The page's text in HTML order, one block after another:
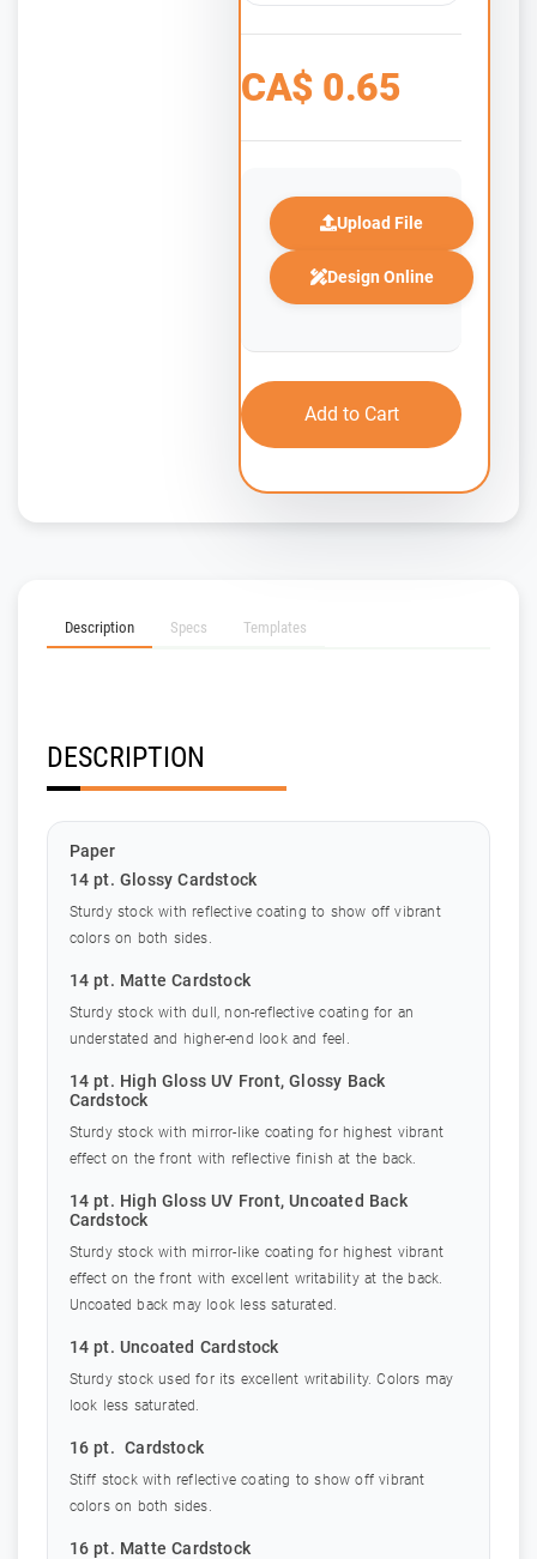
CA$ 0.65
Upload File
Design Online
Add to Cart
Description Specs Templates
DESCRIPTION
Paper
14 pt. Glossy Cardstock
Sturdy stock with reflective coating to show off vibrant
colors on both sides.
14 pt. Matte Cardstock
Sturdy stock with dull, non-reflective coating for an
understated and higher-end look and feel.
14 pt. High Gloss UV Front, Glossy Back
Cardstock
Sturdy stock with mirror-like coating for highest vibrant
effect on the front with reflective finish at the back.
14 pt. High Gloss UV Front, Uncoated Back
Cardstock
Sturdy stock with mirror-like coating for highest vibrant
effect on the front with excellent writability at the back.
Uncoated back may look less saturated.
14 pt. Uncoated Cardstock
Sturdy stock used for its excellent writability. Colors may
look less saturated.
16 pt. Cardstock
Stiff stock with reflective coating to show off vibrant
colors on both sides.
16 pt. Matte Cardstock